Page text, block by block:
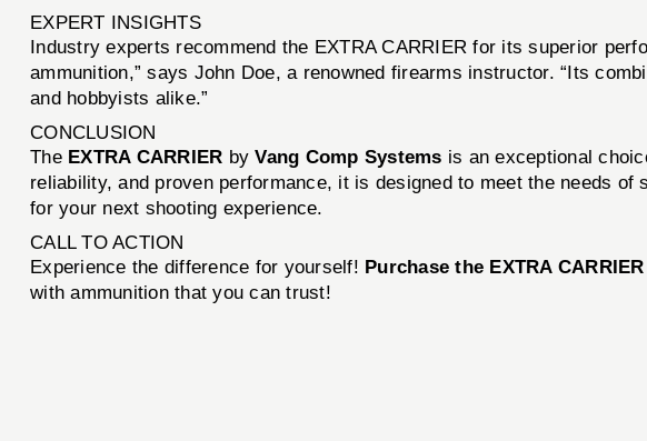
EXPERT INSIGHTS
Industry experts recommend the EXTRA CARRIER for its superior
ammunition,” says John Doe, a renowned firearms instructor. “Its
and hobbyists alike.”
CONCLUSION
The EXTRA CARRIER byVang Comp Systems is an exceptional
reliability, and proven performance, it is designed to meet the needs
for your next shooting experience.
CALL TO ACTION
Experience the difference for yourself! Purchase the EXTRA
with ammunition that you can trust!